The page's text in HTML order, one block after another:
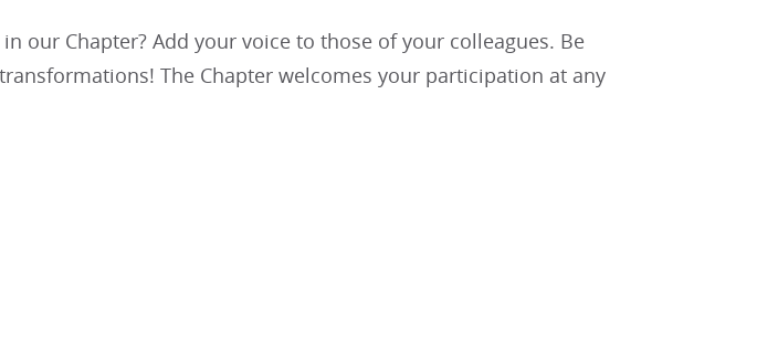
our Chapter? Add your voice to those of your colleagues. Be
The Chapter welcomes your participation at any